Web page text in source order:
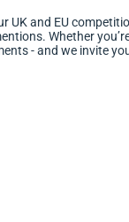
UK and EU
Whether
- and we invite